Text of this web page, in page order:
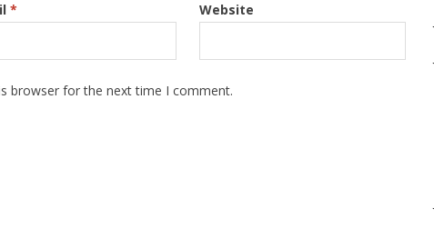
* Website
browser for the next time I comment.